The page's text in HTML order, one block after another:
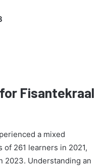
Fisantekraal
a mixed
261 learners in 2021,
2023. Understanding an